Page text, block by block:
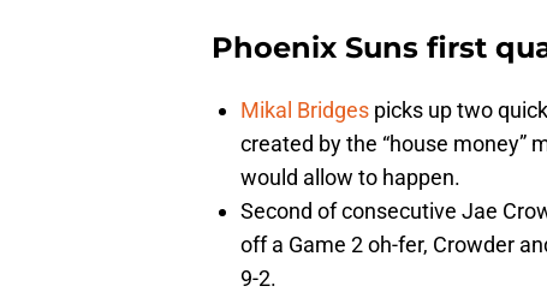
Phoenix Suns first
Mikal Bridges picks up two
created by the “house money”
would allow to happen.
Second of consecutive Jae
off a Game 2 oh-fer, Crowder
9-2.